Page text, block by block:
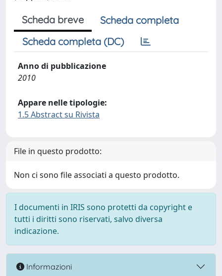
Scheda breve
Scheda completa
Scheda completa (DC)
Anno di pubblicazione
2010
Appare nelle tipologie:
1.5 Abstract su Rivista
File in questo prodotto:
Non ci sono file associati a questo prodotto.
I documenti in IRIS sono protetti da copyright e
tutti i diritti sono riservati, salvo diversa
indicazione.
Informazioni